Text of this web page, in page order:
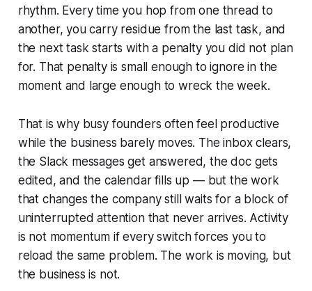
rhythm. Every time you hop from one thread to
another, you carry residue from the last task, and
the next task starts with a penalty you did not plan
for. That penalty is small enough to ignore in the
moment and large enough to wreck the week.
That is why busy founders often feel productive
while the business barely moves. The inbox clears,
the Slack messages get answered, the doc gets
edited, and the calendar fills up — but the work
that changes the company still waits for a block of
uninterrupted attention that never arrives. Activity
is not momentum if every switch forces you to
reload the same problem. The work is moving, but
the business is not.